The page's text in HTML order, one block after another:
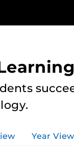
Year View